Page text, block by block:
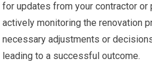
for updates from your contractor or
actively monitoring the renovation
necessary adjustments or
leading to a successful outcome.